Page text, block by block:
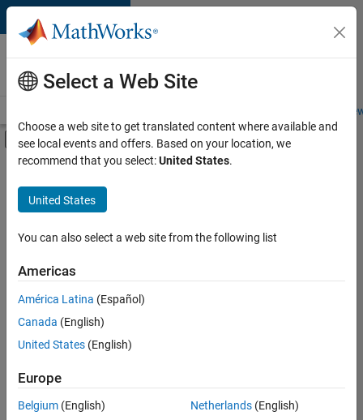
Skip to content
Careers at
MathWorks
Students and
Off-Canvas Navigation Menu Toggle
Main Content
FILTERED BY
Business Applications and Tools
Program Management
Web Applications and Services
Education Marketing
Industry Marketing
Product Marketing
Sort By
Save
Selected
Select a Web Site
Choose a web site to get translated content where available and
see local events and offers. Based on your location, we
recommend that you select:United States.
United States
You can also select a web site from the following list
Americas
América Latina (Español)
Canada (English)
United States (English)
Europe
Belgium (English)
Netherlands(English)